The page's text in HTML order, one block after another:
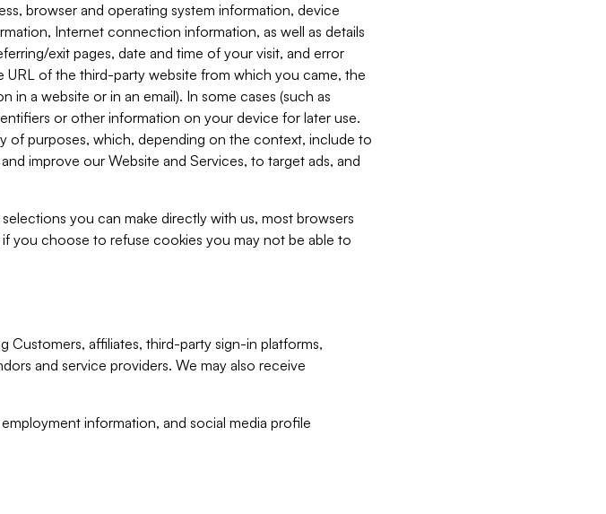
browser and operating system information, device
Internet connection information, as well as details
exit pages, date and time of your visit, and error
of the third-party website from which you came, the
a website or in an email). In some cases (such as
or other information on your device for later use.
of purposes, which, depending on the context, include to
improve our Website and Services, to target ads, and
you can make directly with us, most browsers
you choose to refuse cookies you may not be able to
Customers, affiliates, third-party sign-in platforms,
and service providers. We may also receive
information, and social media profile